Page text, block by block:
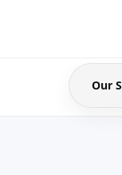
Our